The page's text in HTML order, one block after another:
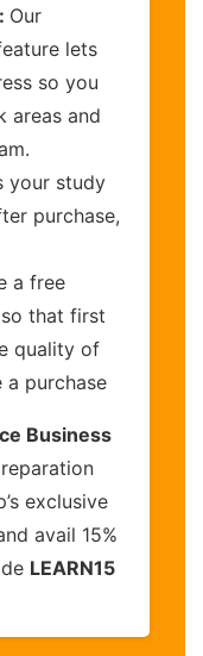
Our
lets
so you
areas and
your study
purchase,
a free
that first
quality of
a purchase
Business
exclusive
avail 15%
LEARN15